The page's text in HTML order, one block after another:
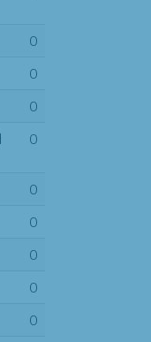
0
0
0
0
0
0
0
0
0